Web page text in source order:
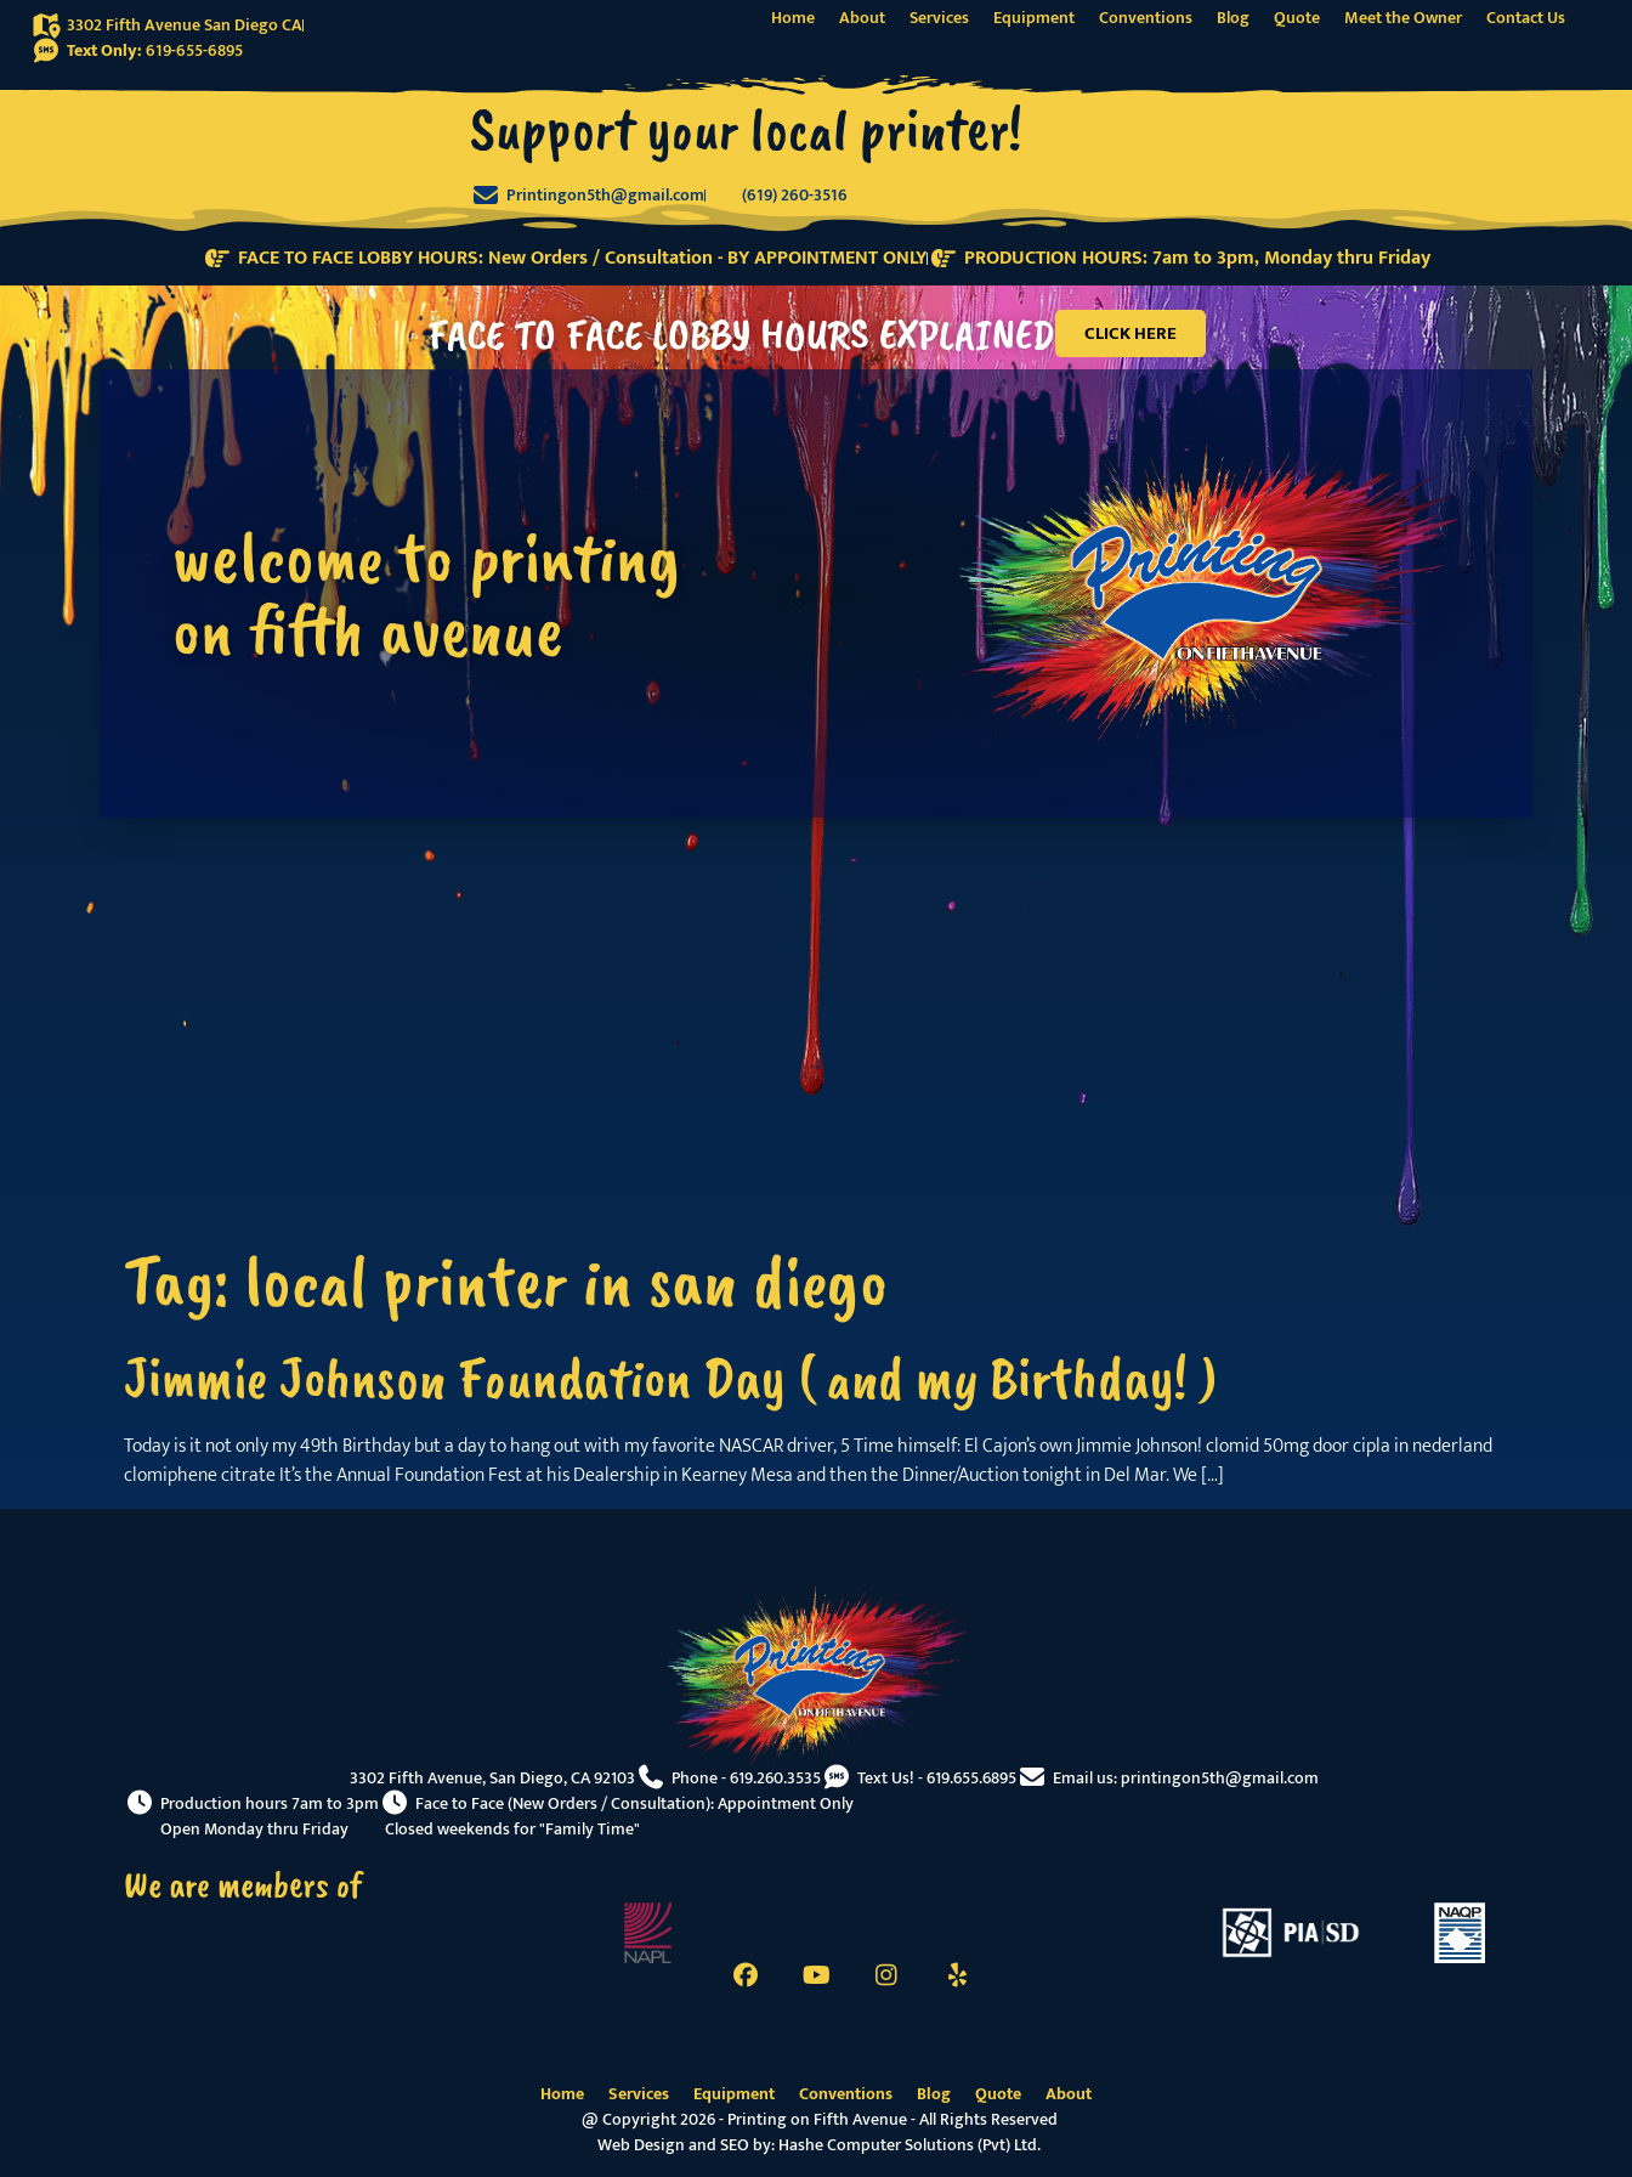
3302 Fifth Avenue San Diego CA
Text Only:619-655-6895
Home About Services Equipment Conventions Blog Quote Meet the Owner Contact Us
Support your local printer!
Printingon5th@gmail.com (619) 260-3516
FACE TO FACE LOBBY HOURS: New Orders / Consultation - BY APPOINTMENT ONLY PRODUCTION HOURS: 7am to 3pm, Monday thru Friday
FACE TO FACE LOBBY HOURS EXPLAINED CLICK HERE
welcome to printing
on fifth avenue
Tag: local printer in san diego
Jimmie Johnson Foundation Day ( and my Birthday! )
Today is it not only my 49th Birthday but a day to hang out with my favorite NASCAR driver, 5 Time himself: El Cajon’s own Jimmie Johnson! clomid 50mg door cipla in nederland
clomiphene citrate It’s the Annual Foundation Fest at his Dealership in Kearney Mesa and then the Dinner/Auction tonight in Del Mar. We […]
3302 Fifth Avenue, San Diego, CA 92103 Phone -619.260.3535 Text Us! -619.655.6895 Email us:printingon5th@gmail.com
Production hours 7am to 3pm
Face to Face (New Orders / Consultation): Appointment Only
Open Monday thru Friday
Closed weekends for "Family Time"
We are members of
Home Services Equipment Conventions Blog Quote
About
@ Copyright 2026 - Printing on Fifth Avenue - All Rights Reserved
Web Design and SEO by:Hashe Computer Solutions (Pvt) Ltd.